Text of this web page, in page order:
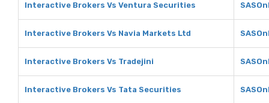
Interactive Brokers Vs Ventura Securities
Interactive Brokers Vs Navia Markets Ltd
Interactive Brokers Vs Tradejini
Interactive Brokers Vs Tata Securities